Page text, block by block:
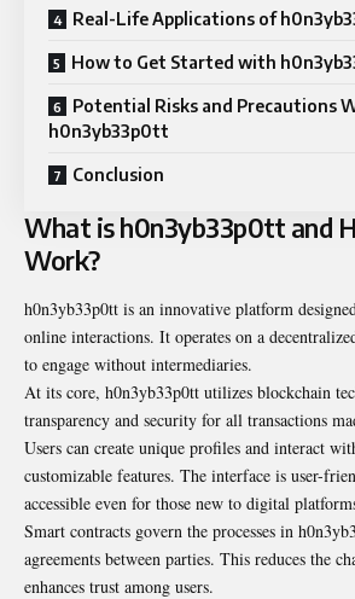
Real-Life Applications of
How to Get Started with
Potential Risks and Precautions
h0n3yb33p0tt
Conclusion
What is h0n3yb33p0tt and
Work?
h0n3yb33p0tt is an innovative platform
online interactions. It operates on a
to engage without intermediaries.
At its core, h0n3yb33p0tt utilizes blockchain
transparency and security for all transactions
Users can create unique profiles and interact
customizable features. The interface is user-
accessible even for those new to digital
Smart contracts govern the processes in
agreements between parties. This reduces the
enhances trust among users.